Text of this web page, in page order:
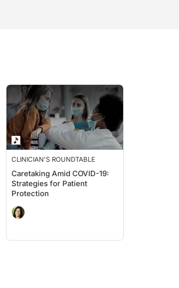
CLINICIAN'S ROUNDTABLE
Caretaking Amid COVID-19:
Strategies for Patient
Protection